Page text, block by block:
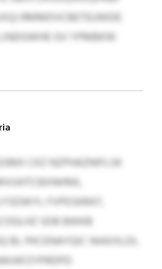
RMMDVCBETEUWDE
GV YPMBKW
CKZ NZPHAZNIFLSK
FVPESKRAT,
SDB BWKB
BL PKCENAYQIC NIAXXLDL